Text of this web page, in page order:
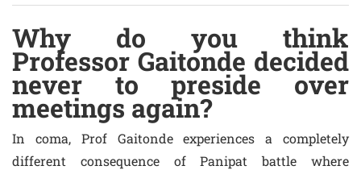
Why do you think
Professor Gaitonde decided
never to preside over
meetings again?
In coma, Prof Gaitonde experiences a completely
different consequence of Panipat battle where